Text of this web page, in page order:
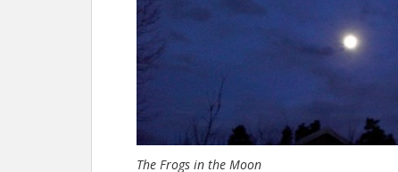
The Frogs in the Moon